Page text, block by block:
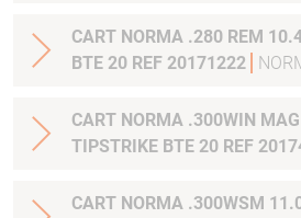
CART NORMA .280 REM
BTE 20 REF 20171222
CART NORMA .300WIN
TIPSTRIKE BTE 20 REF
CART NORMA .300WSM